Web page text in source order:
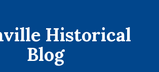
Historical
Blog